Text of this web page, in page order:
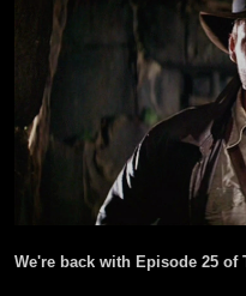
We're back with Episode 25 of